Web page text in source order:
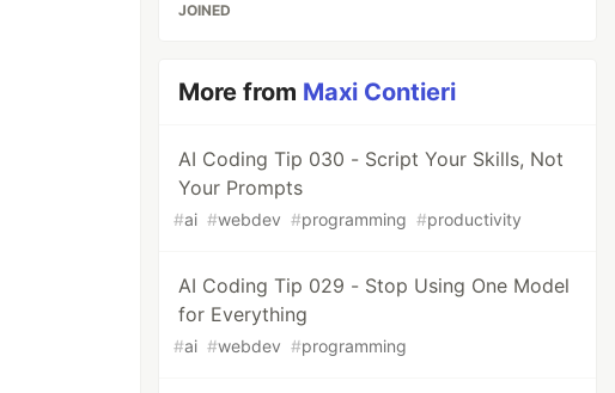
JOINED
More from Maxi Contieri
AI Coding Tip 030 - Script Your Skills, Not
Your Prompts
#ai #webdev #programming #productivity
AI Coding Tip 029 - Stop Using One Model
for Everything
#ai #webdev #programming